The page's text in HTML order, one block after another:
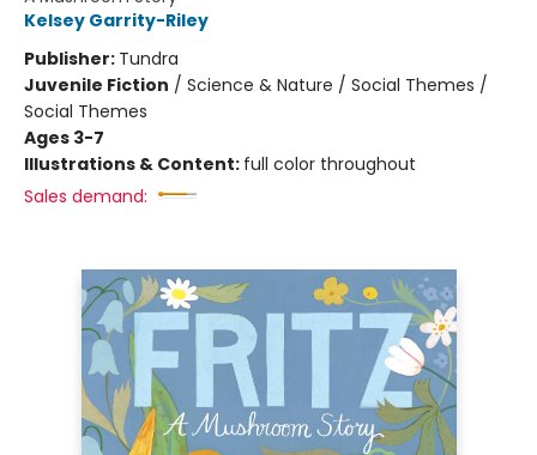
Kelsey Garrity-Riley
Publisher: Tundra
Juvenile Fiction / Science & Nature / Social Themes /
Social Themes
Ages 3-7
Illustrations & Content: full color throughout
Sales demand: